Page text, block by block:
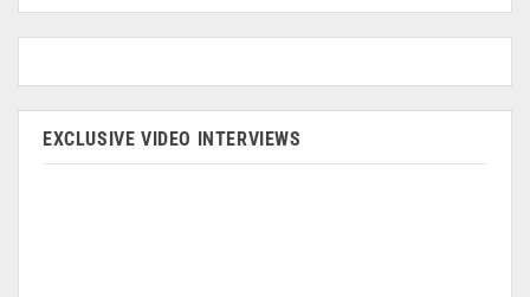
EXCLUSIVE VIDEO INTERVIEWS